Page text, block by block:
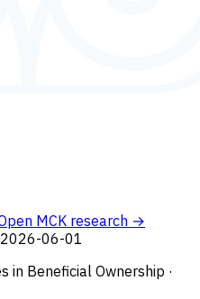
MCK research →
2026-06-01
in Beneficial Ownership ·